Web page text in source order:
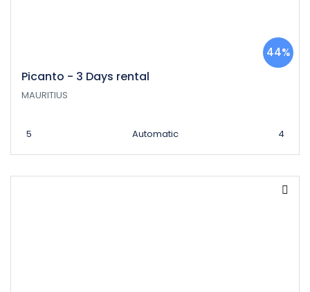
Picanto - 3 Days rental
44%
MAURITIUS
5 Automatic 4